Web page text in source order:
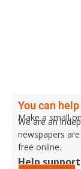
You can
Make a small
We are an
newspapers
free online.
Help